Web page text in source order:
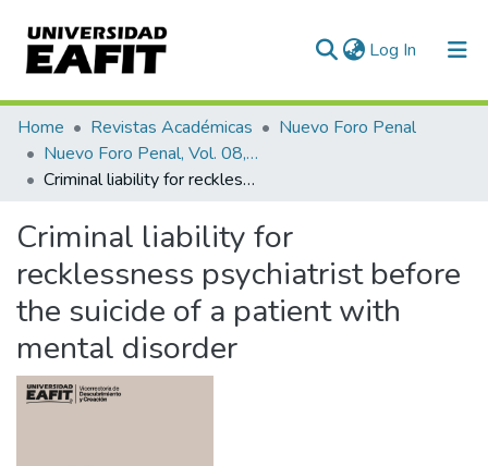
Log In (current)
Communities & Collections
All of DSpace
Home Revistas Académicas
Nuevo Foro Penal
Nuevo Foro Penal, Vol. 08, Núm. 79 (2012)
Criminal liability for recklessness psychiatrist before the suicide of a patient with mental disorder
Criminal liability for
recklessness psychiatrist before
the suicide of a patient with
mental disorder